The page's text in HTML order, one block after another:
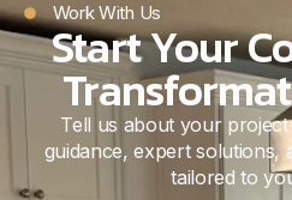
Work With Us
Start Your
Tell us about your
guidance, expert solutions,
tailored to